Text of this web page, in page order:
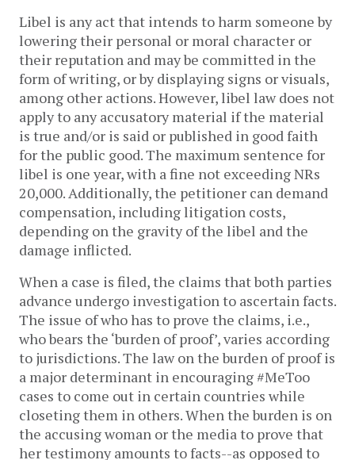
Libel is any act that intends to harm someone by
lowering their personal or moral character or
their reputation and may be committed in the
form of writing, or by displaying signs or visuals,
among other actions. However, libel law does not
apply to any accusatory material if the material
is true and/or is said or published in good faith
for the public good. The maximum sentence for
libel is one year, with a fine not exceeding NRs
20,000. Additionally, the petitioner can demand
compensation, including litigation costs,
depending on the gravity of the libel and the
damage inflicted.
When a case is filed, the claims that both parties
advance undergo investigation to ascertain facts.
The issue of who has to prove the claims, i.e.,
who bears the ‘burden of proof’, varies according
to jurisdictions. The law on the burden of proof is
a major determinant in encouraging #MeToo
cases to come out in certain countries while
closeting them in others. When the burden is on
the accusing woman or the media to prove that
her testimony amounts to facts--as opposed to